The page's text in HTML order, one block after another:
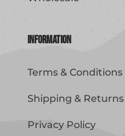
Information
Terms & Conditions
Shipping & Returns
Privacy Policy